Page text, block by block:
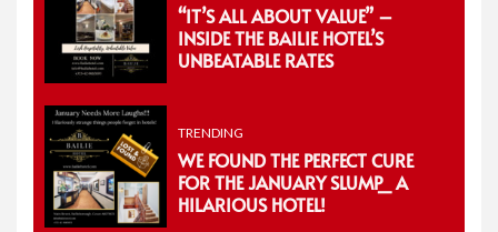
“IT’S ALL ABOUT VALUE” –
INSIDE THE BAILIE HOTEL’S
UNBEATABLE RATES
TRENDING
WE FOUND THE PERFECT CURE
FOR THE JANUARY SLUMP_ A
HILARIOUS HOTEL!